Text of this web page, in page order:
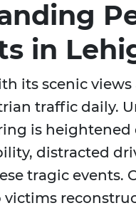
in
its scenic
traffic daily.
is
distracted
tragic events.
victims